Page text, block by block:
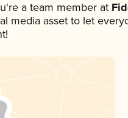
a team member at
media asset to let